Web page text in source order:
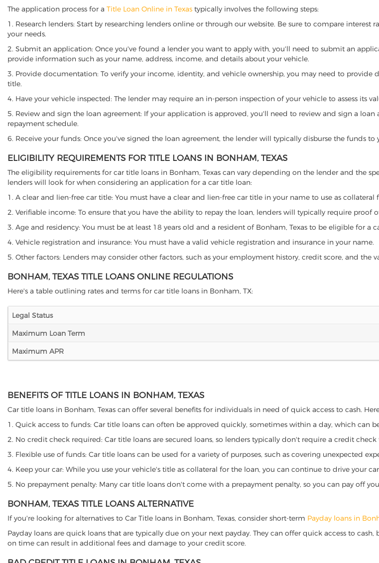
The application process for a Title Loan Online in Texas typically involves the following steps:
1. Research lenders: Start by researching lenders online or through our website. Be sure to compare
your needs.
2. Submit an application: Once you've found a lender you want to apply with, you'll need to submit an
provide information such as your name, address, income, and details about your vehicle.
3. Provide documentation: To verify your income, identity, and vehicle ownership, you may need to
title.
4. Have your vehicle inspected: The lender may require an in-person inspection of your vehicle to assess its
5. Review and sign the loan agreement: If your application is approved, you'll need to review and sign a
repayment schedule.
6. Receive your funds: Once you've signed the loan agreement, the lender will typically disburse the funds
ELIGIBILITY REQUIREMENTS FOR TITLE LOANS IN BONHAM, TEXAS
The eligibility requirements for car title loans in Bonham, Texas can vary depending on the lender and the
lenders will look for when considering an application for a car title loan:
1. A clear and lien-free car title: You must have a clear and lien-free car title in your name to use as collateral
2. Verifiable income: To ensure that you have the ability to repay the loan, lenders will typically require proof
3. Age and residency: You must be at least 18 years old and a resident of Bonham, Texas to be eligible for a
4. Vehicle registration and insurance: You must have a valid vehicle registration and insurance in your name.
5. Other factors: Lenders may consider other factors, such as your employment history, credit score, and
BONHAM, TEXAS TITLE LOANS ONLINE REGULATIONS
Here's a table outlining rates and terms for car title loans in Bonham, TX:
Legal Status
Maximum Loan Term
Maximum APR
BENEFITS OF TITLE LOANS IN BONHAM, TEXAS
Car title loans in Bonham, Texas can offer several benefits for individuals in need of quick access to cash.
1. Quick access to funds: Car title loans can often be approved quickly, sometimes within a day, which can
2. No credit check required: Car title loans are secured loans, so lenders typically don't require a credit check
3. Flexible use of funds: Car title loans can be used for a variety of purposes, such as covering unexpected
4. Keep your car: While you use your vehicle's title as collateral for the loan, you can continue to drive your
5. No prepayment penalty: Many car title loans don't come with a prepayment penalty, so you can pay off
BONHAM, TEXAS TITLE LOANS ALTERNATIVE
If you're looking for alternatives to Car Title loans in Bonham, Texas, consider short-term Payday loans in
Payday loans are quick loans that are typically due on your next payday. They can offer quick access to
on time can result in additional fees and damage to your credit score.